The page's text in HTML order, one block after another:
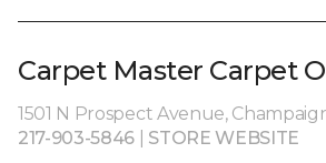
Carpet Master Carpet
1501 N Prospect Avenue,
217-903-5846
STORE WEBSITE